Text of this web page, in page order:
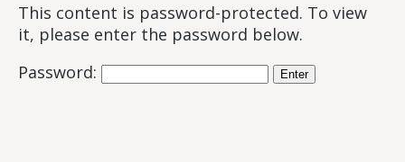
This content is password-protected. To view
it, please enter the password below.
Password: